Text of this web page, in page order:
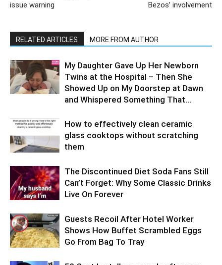
issue warning
Bezos’ involvement
RELATED ARTICLES MORE FROM AUTHOR
My Daughter Gave Up Her Newborn
Twins at the Hospital – Then She
Showed Up on My Doorstep at Dawn
and Whispered Something That...
How to effectively clean ceramic
glass cooktops without scratching
them
The Discontinued Diet Soda Fans Still
Can’t Forget: Why Some Classic Drinks
Live On Forever
Guests Recoil After Hotel Worker
Shows How Buffet Scrambled Eggs
Go From Bag To Tray